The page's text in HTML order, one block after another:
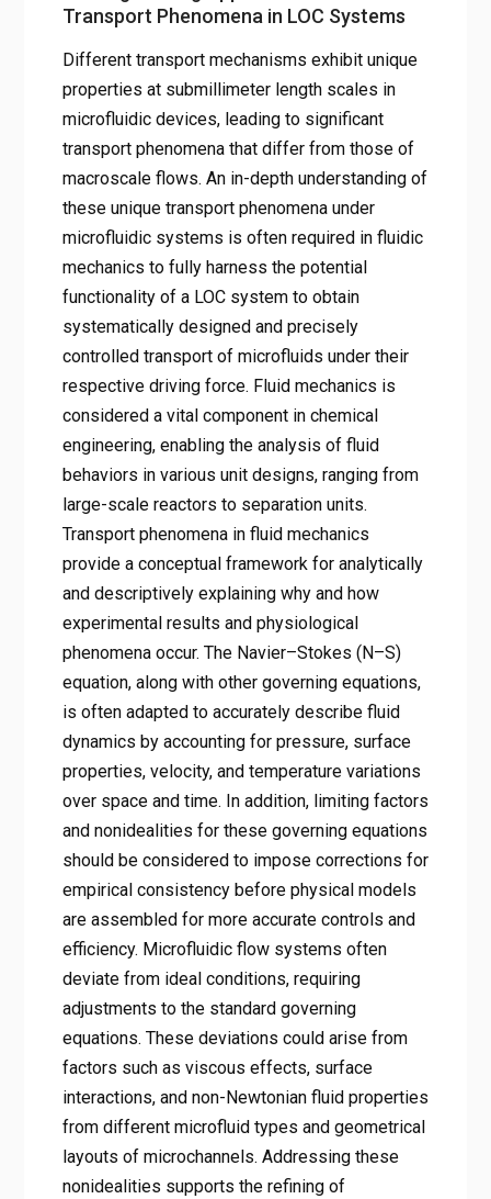
Transport Phenomena in LOC Systems
Different transport mechanisms exhibit unique
properties at submillimeter length scales in
microfluidic devices, leading to significant
transport phenomena that differ from those of
macroscale flows. An in-depth understanding of
these unique transport phenomena under
microfluidic systems is often required in fluidic
mechanics to fully harness the potential
functionality of a LOC system to obtain
systematically designed and precisely
controlled transport of microfluids under their
respective driving force. Fluid mechanics is
considered a vital component in chemical
engineering, enabling the analysis of fluid
behaviors in various unit designs, ranging from
large-scale reactors to separation units.
Transport phenomena in fluid mechanics
provide a conceptual framework for analytically
and descriptively explaining why and how
experimental results and physiological
phenomena occur. The Navier–Stokes (N–S)
equation, along with other governing equations,
is often adapted to accurately describe fluid
dynamics by accounting for pressure, surface
properties, velocity, and temperature variations
over space and time. In addition, limiting factors
and nonidealities for these governing equations
should be considered to impose corrections for
empirical consistency before physical models
are assembled for more accurate controls and
efficiency. Microfluidic flow systems often
deviate from ideal conditions, requiring
adjustments to the standard governing
equations. These deviations could arise from
factors such as viscous effects, surface
interactions, and non-Newtonian fluid properties
from different microfluid types and geometrical
layouts of microchannels. Addressing these
nonidealities supports the refining of